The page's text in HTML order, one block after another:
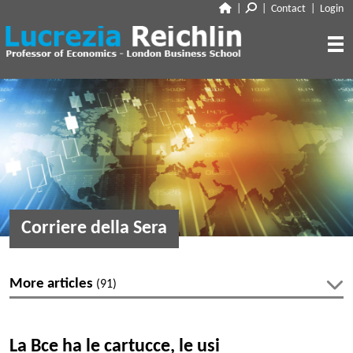
CLOSE
Contact Login
ABOUT
BIO
CV
RESEARCH
PAPERS
BOOK CHAPTERS
DISCUSSION
WORKING PAPERS
TALKS
MEDIA
AUDIO
MEDIA & PUBLIC APPEARANCES
EDITORIAL & BLOGGING
CORRIERE DELLA SERA
OTHERS (EDITORIAL & BLOGGING)
Corriere della Sera
More articles (91)
La Bce ha le cartucce, le usi